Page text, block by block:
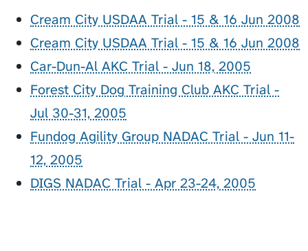
Cream City USDAA Trial - 15 & 16 Jun 2008
Cream City USDAA Trial - 15 & 16 Jun 2008
Car-Dun-Al AKC Trial - Jun 18, 2005
Forest City Dog Training Club AKC Trial -
Jul 30-31, 2005
Fundog Agility Group NADAC Trial - Jun 11-
12, 2005
DIGS NADAC Trial - Apr 23-24, 2005